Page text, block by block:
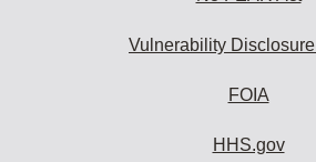
Vulnerability
FOIA
HHS.gov